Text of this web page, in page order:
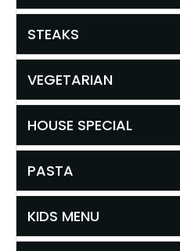
STEAKS
VEGETARIAN
HOUSE SPECIAL
PASTA
KIDS MENU